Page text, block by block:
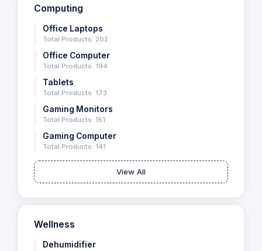
Computing
Office Laptops
Total Products: 202
Office Computer
Total Products: 194
Tablets
Total Products: 173
Gaming Monitors
Total Products: 151
Gaming Computer
Total Products: 141
View All
Wellness
Dehumidifier